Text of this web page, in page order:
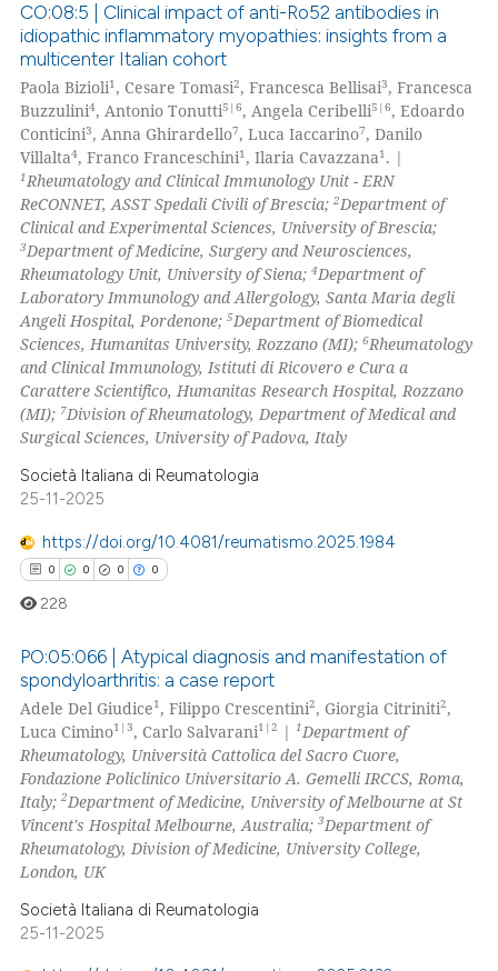
been cited by providing the
of the citation, a
mentions, or contrasts
claim, and a label
in which section the
was made.
11
0
12
0
Citing Publications
Supporting
Mentioning
Contrasting
how this article has been
atscite.ai
shows how a scientific paper
been cited by providing the
of the citation, a
describing whether
mentions, or contrasts
cited claim, and a label
in which section the
was made.
CO:08:5 | Clinical impact of anti-Ro52 antibodies in
idiopathic inflammatory myopathies: insights from a
multicenter Italian cohort
Paola Bizioli1 , Cesare Tomasi2, Francesca Bellisai3, Francesca
Buzzulini4, Antonio Tonutti5|6, Angela Ceribelli5|6, Edoardo
Conticini3, Anna Ghirardello7, Luca Iaccarino7, Danilo
Villalta4, Franco Franceschini1 , Ilaria Cavazzana1 . |
1Rheumatology and Clinical Immunology Unit - ERN
ReCONNET, ASST Spedali Civili of Brescia;2Department of
Clinical and Experimental Sciences, University of Brescia;
3Department of Medicine, Surgery and Neurosciences,
Rheumatology Unit, University of Siena;4Department of
Laboratory Immunology and Allergology, Santa Maria degli
Angeli Hospital, Pordenone;5Department of Biomedical
Sciences, Humanitas University, Rozzano (MI);6Rheumatology
and Clinical Immunology, Istituti di Ricovero e Cura a
Carattere Scientifico, Humanitas Research Hospital, Rozzano
(MI); 7Division of Rheumatology, Department of Medical and
Surgical Sciences, University of Padova, Italy
Società Italiana di Reumatologia
25-11-2025
https://doi.org/10.4081/reumatismo.2025.1984
0 0 0 0
Citing Publications
Supporting
Mentioning
Contrasting
how this article has been
228
PO:05:066 | Atypical diagnosis and manifestation of
spondyloarthritis: a case report
Adele Del Giudice1, Filippo Crescentini2, Giorgia Citriniti2,
Luca Cimino1|3, Carlo Salvarani1|2 |1 Department of
Rheumatology, Università Cattolica del Sacro Cuore,
Fondazione Policlinico Universitario A. Gemelli IRCCS, Roma,
Italy;2Department of Medicine, University of Melbourne at St
Vincent's Hospital Melbourne, Australia;3Department of
Rheumatology, Division of Medicine, University College,
London, UK
Società Italiana di Reumatologia
25-11-2025